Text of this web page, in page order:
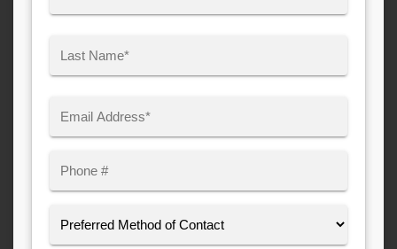
Method